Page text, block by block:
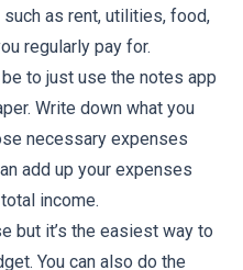
as rent, utilities, food,
regularly pay for.
to just use the notes app
Write down what you
necessary expenses
add up your expenses
income.
but it’s the easiest way to
You can also do the